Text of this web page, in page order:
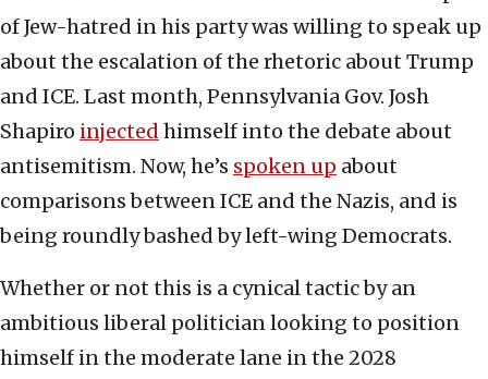
of Jew-hatred in his party was willing to speak up
about the escalation of the rhetoric about Trump
and ICE. Last month, Pennsylvania Gov. Josh
Shapiro injected himself into the debate about
antisemitism. Now, he’s spoken up about
comparisons between ICE and the Nazis, and is
being roundly bashed by left-wing Democrats.
Whether or not this is a cynical tactic by an
ambitious liberal politician looking to position
himself in the moderate lane in the 2028